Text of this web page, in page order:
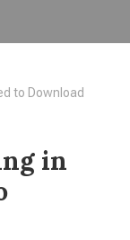
to Download
in